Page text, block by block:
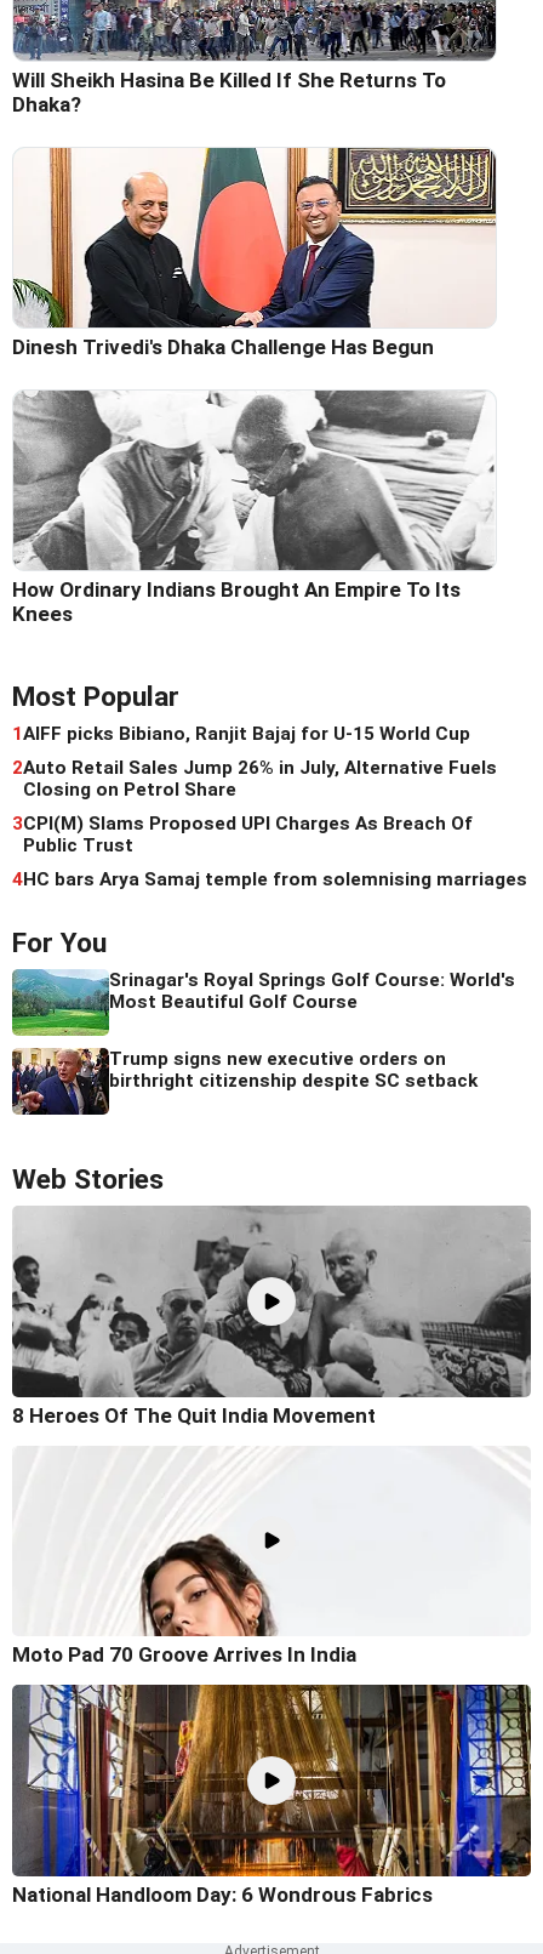
Will Sheikh Hasina Be Killed If She Returns To
Dhaka?
Dinesh Trivedi's Dhaka Challenge Has Begun
How Ordinary Indians Brought An Empire To Its
Knees
Most Popular
1AIFF picks Bibiano, Ranjit Bajaj for U-15 World Cup
2Auto Retail Sales Jump 26% in July, Alternative Fuels
Closing on Petrol Share
3CPI(M) Slams Proposed UPI Charges As Breach Of
Public Trust
4HC bars Arya Samaj temple from solemnising marriages
For You
Srinagar's Royal Springs Golf Course: World's
Most Beautiful Golf Course
Trump signs new executive orders on
birthright citizenship despite SC setback
Web Stories
8 Heroes Of The Quit India Movement
Moto Pad 70 Groove Arrives In India
National Handloom Day: 6 Wondrous Fabrics